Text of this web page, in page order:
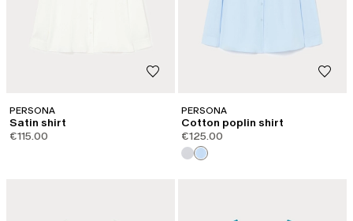
PERSONA
Satin shirt
€115.00
PERSONA
Cotton poplin shirt
€125.00